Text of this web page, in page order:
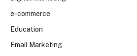
e-commerce
Education
Email Marketing